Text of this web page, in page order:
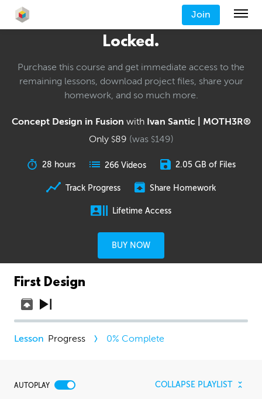
Join
Locked.
Purchase this course and get immediate access to the
remaining lessons, download project files, share your
homework, and so much more.
Concept Design in Fusion with Ivan Santic | MOTH3R®
Only $89 (was $149)
28 hours 266 Videos 2.05 GB of Files
Track Progress Share Homework
Lifetime Access
BUY NOW
First Design
Progress 0% Complete
AUTOPLAY COLLAPSE PLAYLIST